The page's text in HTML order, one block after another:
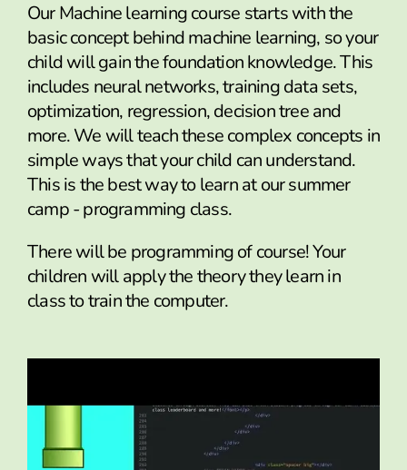
Our Machine learning course starts with the
basic concept behind machine learning, so your
child will gain the foundation knowledge. This
includes neural networks, training data sets,
optimization, regression, decision tree and
more. We will teach these complex concepts in
simple ways that your child can understand.
This is the best way to learn at our summer
camp - programming class.
There will be programming of course! Your
children will apply the theory they learn in
class to train the computer.